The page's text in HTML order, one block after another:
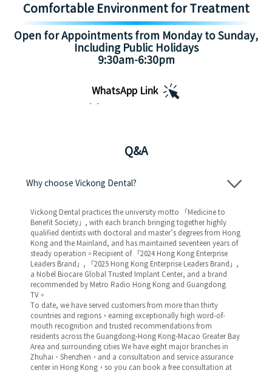
Comfortable Environment for Treatment
Appointment Hours
Open for Appointments from Monday to Sunday,
Including Public Holidays
9:30am-6:30pm
WhatsApp Link
Q&A
Why choose Vickong Dental?
Vickong Dental practices the university motto 「Medicine to
Benefit Society」, with each branch bringing together highly
qualified dentists with doctoral and master’s degrees from Hong
Kong and the Mainland, and has maintained seventeen years of
steady operation。Recipient of 「2024 Hong Kong Enterprise
Leaders Brand」, 「2025 Hong Kong Enterprise Leaders Brand」,
a Nobel Biocare Global Trusted Implant Center, and a brand
recommended by Metro Radio Hong Kong and Guangdong
TV。
To date, we have served customers from more than thirty
countries and regions，earning exceptionally high word-of-
mouth recognition and trusted recommendations from
residents across the Guangdong-Hong Kong-Macao Greater Bay
Area and surrounding cities We have eight major branches in
Zhuhai、Shenzhen，and a consultation and service assurance
center in Hong Kong，so you can book a free consultation at